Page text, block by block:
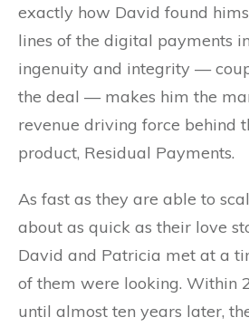
exactly how David found
lines of the digital payments
ingenuity and integrity —
the deal — makes him the
revenue driving force behind
product, Residual Payments.
As fast as they are able to
about as quick as their love
David and Patricia met at a
of them were looking. Within
until almost ten years later,